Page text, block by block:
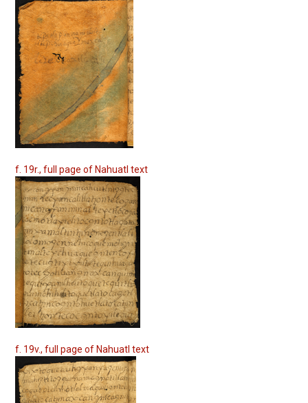
f. 19r., full page of Nahuatl text
f. 19v., full page of Nahuatl text